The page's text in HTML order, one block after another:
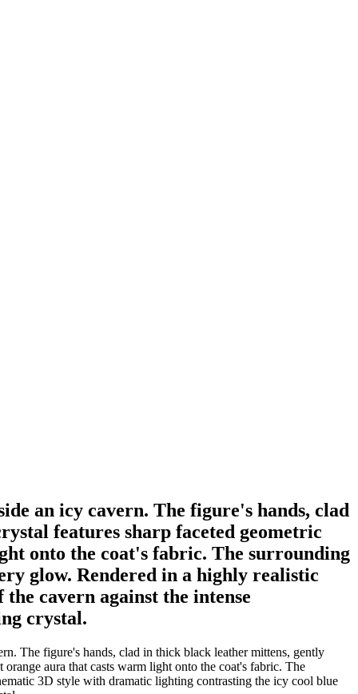
an icy cavern. The figure's hands, clad
features sharp faceted geometric
onto the coat's fabric. The surrounding
glow. Rendered in a highly realistic
cavern against the intense
crystal.
The figure's hands, clad in thick black leather mittens, gently
aura that casts warm light onto the coat's fabric. The
3D style with dramatic lighting contrasting the icy cool blue